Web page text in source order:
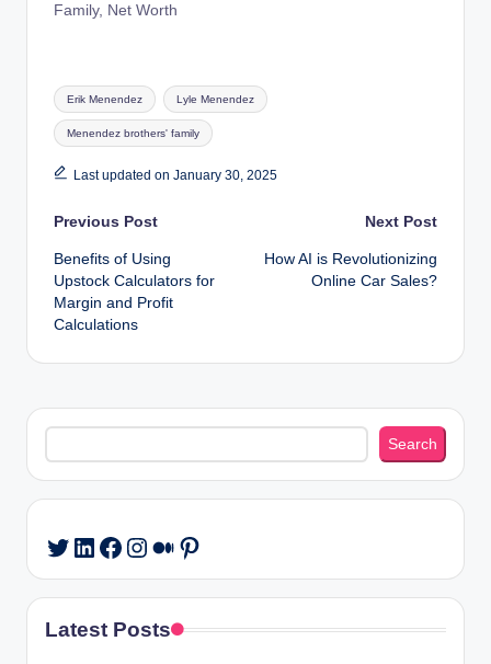
Family, Net Worth
Tags:
Erik Menendez Lyle Menendez
Menendez brothers' family
Last updated on January 30, 2025
Post
navigation
Previous Post
Benefits of Using
Upstock Calculators for
Margin and Profit
Calculations
Next Post
How AI is Revolutionizing
Online Car Sales?
Search
Search
Twitter
LinkedIn
Facebook
Instagram
Medium
Pinterest
Latest Posts